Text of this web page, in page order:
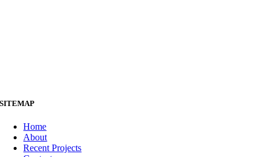
SITEMAP
Home
About
Recent Projects